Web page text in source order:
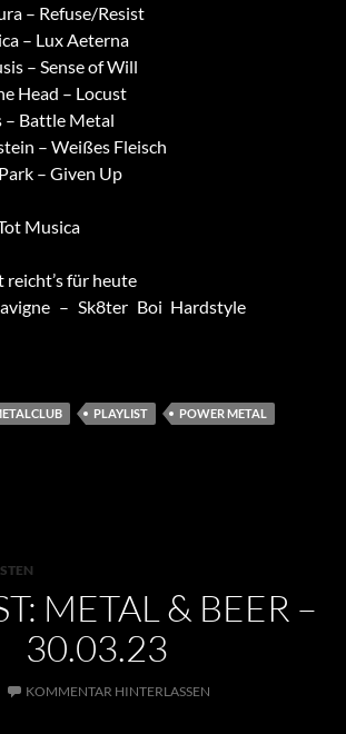
– Refuse/Resist
– Lux Aeterna
– Sense of Will
Head – Locust
– Battle Metal
– Weißes Fleisch
– Given Up
Musica
reicht’s für heute
– Sk8ter Boi Hardstyle
PLAYLIST
POWER METAL
METAL & BEER –
30.03.23
KOMMENTAR HINTERLASSEN